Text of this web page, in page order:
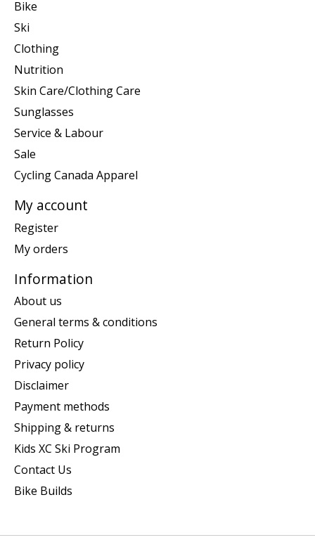
Bike
Ski
Clothing
Nutrition
Skin Care/Clothing Care
Sunglasses
Service & Labour
Sale
Cycling Canada Apparel
My account
Register
My orders
Information
About us
General terms & conditions
Return Policy
Privacy policy
Disclaimer
Payment methods
Shipping & returns
Kids XC Ski Program
Contact Us
Bike Builds